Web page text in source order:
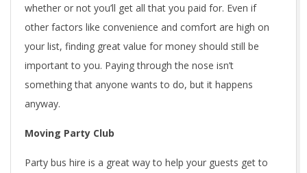
whether or not you’ll get all that you paid for. Even if
other factors like convenience and comfort are high on
your list, finding great value for money should still be
important to you. Paying through the nose isn’t
something that anyone wants to do, but it happens
anyway.
Moving Party Club
Party bus hire is a great way to help your guests get to